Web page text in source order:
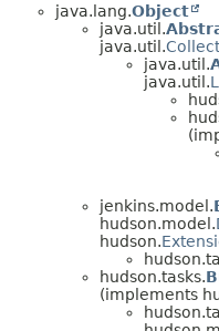
java.lang.Object
java.util.
java.util.
java.util.
java.util.
jenkins.model.
hudson.model.
hudson.
hudson.tasks.
(implements